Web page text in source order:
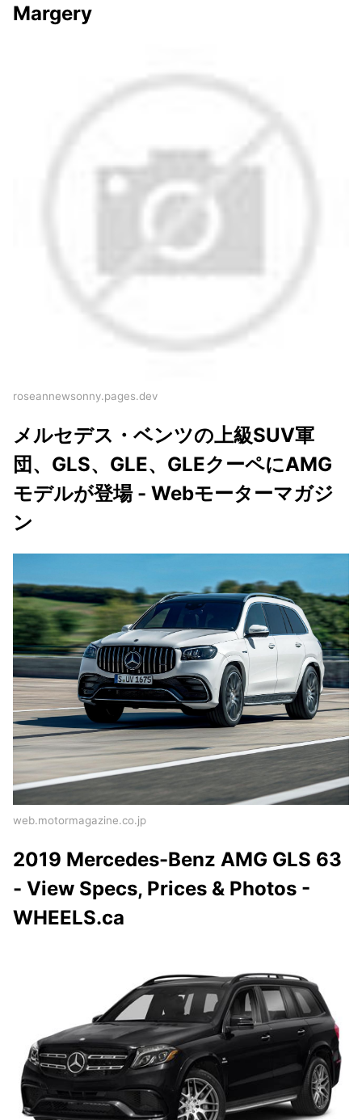
Margery
roseannewsonny.pages.dev
メルセデス・ベンツの上級SUV軍
団、GLS、GLE、GLEクーペにAMG
モデルが登場 - Webモーターマガジ
ン
web.motormagazine.co.jp
2019 Mercedes-Benz AMG GLS 63
- View Specs, Prices & Photos -
WHEELS.ca